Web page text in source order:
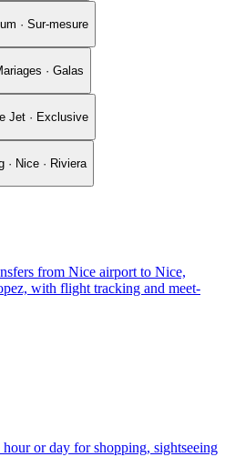
· Sur-mesure
· Galas
Jet · Exclusive
· Nice · Riviera
from Nice airport to Nice,
with flight tracking and meet-
or day for shopping, sightseeing